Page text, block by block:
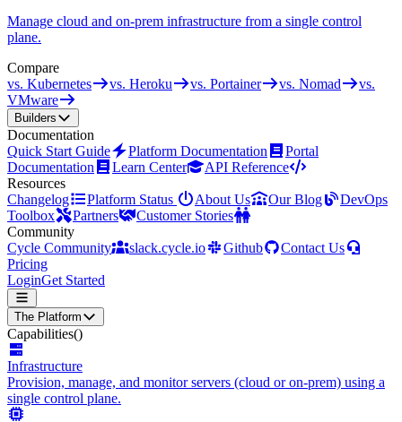
Manage cloud and on-prem infrastructure from a single control
plane.
Compare
vs. Kubernetes
vs. Heroku vs. Portainer vs. Nomad
vs.
VMware
Builders
Documentation
Quick Start Guide
Platform Documentation
Portal
Documentation
Learn Center
API Reference
Resources
Changelog
Platform Status About Us Our Blog
DevOps
Toolbox
Partners
Customer Stories
Community
Cycle Community
slack.cycle.io Github
Contact Us
Pricing
LoginGet Started
The Platform
Capabilities()
Infrastructure
Provision, manage, and monitor servers (cloud or on-prem) using a
single control plane.